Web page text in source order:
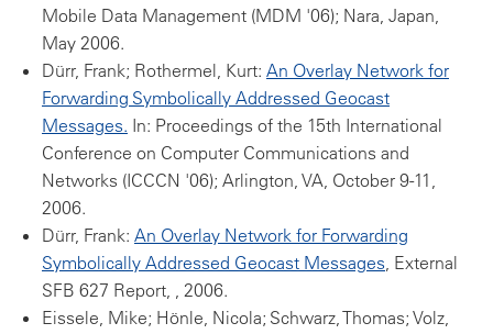
Mobile Data Management (MDM '06); Nara, Japan,
May 2006.
Dürr, Frank; Rothermel, Kurt: An Overlay Network for
Forwarding Symbolically Addressed Geocast
Messages. In: Proceedings of the 15th International
Conference on Computer Communications and
Networks (ICCCN '06); Arlington, VA, October 9-11,
2006.
Dürr, Frank: An Overlay Network for Forwarding
Symbolically Addressed Geocast Messages, External
SFB 627 Report, , 2006.
Eissele, Mike; Hönle, Nicola; Schwarz, Thomas; Volz,